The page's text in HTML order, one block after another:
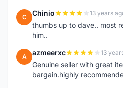
C Chinio 13 years
thumbs up to dave.. most
him..
A azmeerxc 13
Genuine seller with great
bargain.highly